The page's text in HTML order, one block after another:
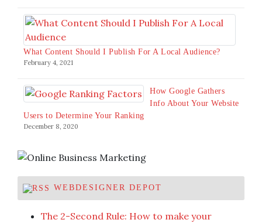
What Content Should I Publish For A Local Audience?
February 4, 2021
How Google Gathers
Info About Your Website
Users to Determine Your Ranking
December 8, 2020
WEBDESIGNER DEPOT
The 2-Second Rule: How to make your